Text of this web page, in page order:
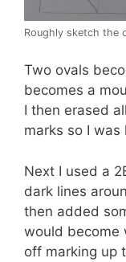
Roughly sketch the
Two ovals
becomes a
I then erased
marks so I
Next I used a
dark lines
then added
would become
off marking up